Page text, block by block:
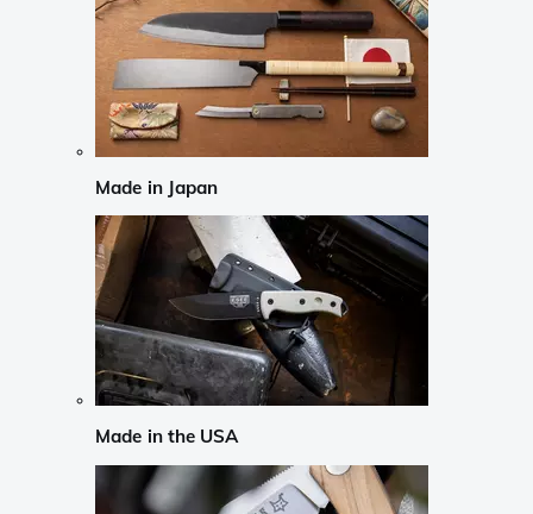
Made in Japan
Made in the USA